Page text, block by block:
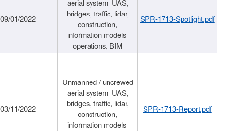
09/01/2022
aerial system, UAS,
bridges, traffic, lidar,
construction,
information models,
operations, BIM
SPR-1713-Spotlight.pdf
03/11/2022
Unmanned / uncrewed
aerial system, UAS,
bridges, traffic, lidar,
construction,
information models,
SPR-1713-Report.pdf